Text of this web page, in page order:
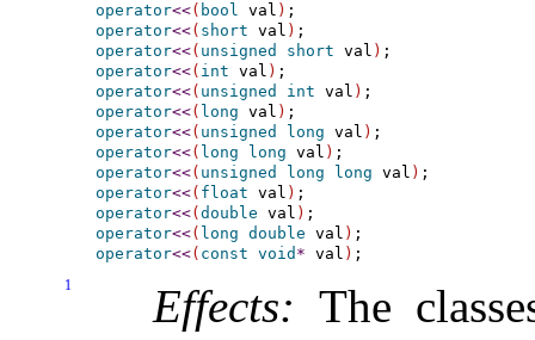
operator<<( bool val )
operator<<( short val )
operator<<( unsigned short val )
operator<<( int val )
operator<<( unsigned int val )
operator<<( long val )
operator<<( unsigned long val )
operator<<( long long val )
operator<<( unsigned long long val )
operator<<( float val )
operator<<( double val )
operator<<( long double val )
operator<<( const void * val )
1 Effects: The